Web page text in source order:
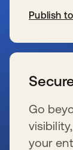
Publish
Go
your